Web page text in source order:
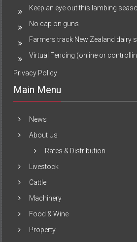
Keep an eye out this lambing
No cap on guns
Farmers track New Zealand dairy
Virtual Fencing (online or
Privacy Policy
Main Menu
News
About Us
Rates & Distribution
Livestock
Cattle
Machinery
Food & Wine
Property